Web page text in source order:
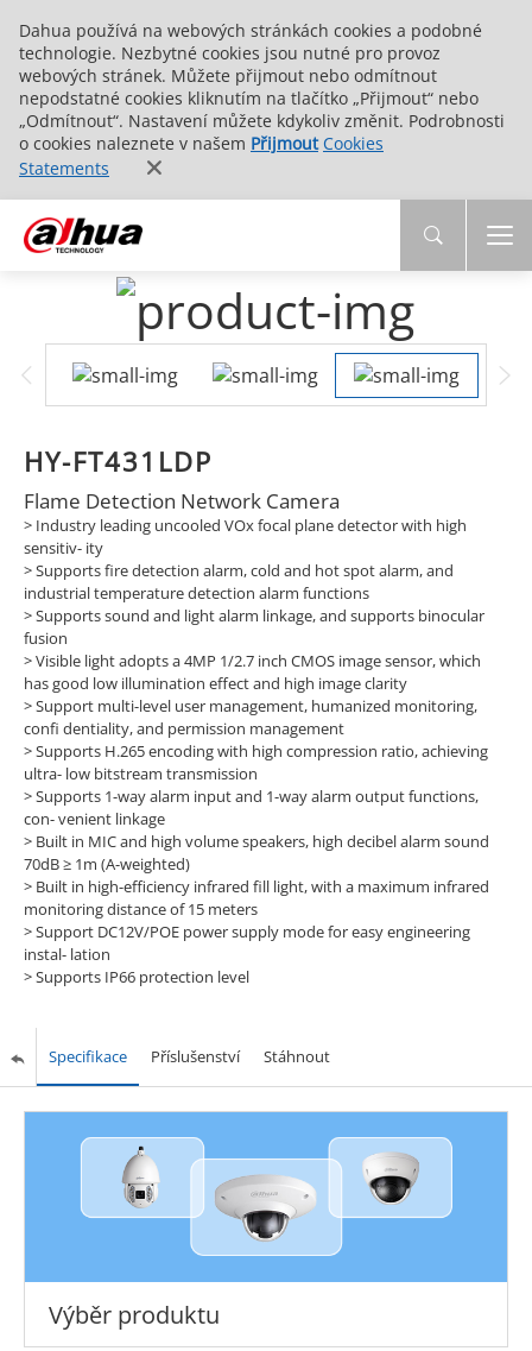
Dahua používá na webových stránkách cookies a podobné
technologie. Nezbytné cookies jsou nutné pro provoz
webových stránek. Můžete přijmout nebo odmítnout
nepodstatné cookies kliknutím na tlačítko „Přijmout“ nebo
„Odmítnout“. Nastavení můžete kdykoliv změnit. Podrobnosti
o cookies naleznete v našem Přijmout Cookies
Statements
HY-FT431LDP
Flame Detection Network Camera
>Industry leading uncooled VOx focal plane detector with high
sensitiv- ity
>Supports fire detection alarm, cold and hot spot alarm, and
industrial temperature detection alarm functions
>Supports sound and light alarm linkage, and supports binocular
fusion
>Visible light adopts a 4MP 1/2.7 inch CMOS image sensor, which
has good low illumination effect and high image clarity
>Support multi-level user management, humanized monitoring,
confi dentiality, and permission management
>Supports H.265 encoding with high compression ratio, achieving
ultra- low bitstream transmission
>Supports 1-way alarm input and 1-way alarm output functions,
con- venient linkage
>Built in MIC and high volume speakers, high decibel alarm sound
70dB ≥ 1m (A-weighted)
>Built in high-efficiency infrared fill light, with a maximum infrared
monitoring distance of 15 meters
>Support DC12V/POE power supply mode for easy engineering
instal- lation
>Supports IP66 protection level
Specifikace Příslušenství Stáhnout
Výběr produktu